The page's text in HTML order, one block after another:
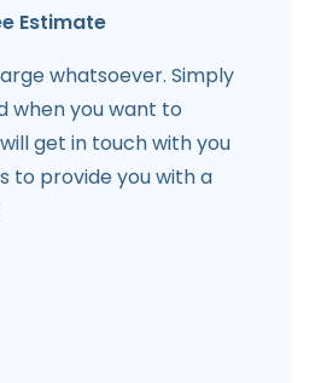
Estimate
whatsoever. Simply
when you want to
get in touch with you
to provide you with a